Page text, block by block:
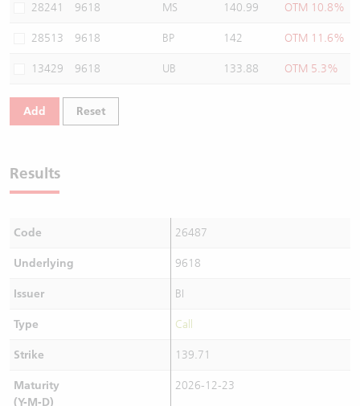
28241 9618 MS 140.99 OTM 10.8%
28513 9618 BP 142 OTM 11.6%
13429 9618 UB 133.88 OTM 5.3%
Add Reset
Results
Code 26487
Underlying 9618
Issuer BI
Type Call
Strike 139.71
Maturity
(Y-M-D)
2026-12-23
CBBCs Documents & Announcements (Credit Suisse)
Closing Auction Session